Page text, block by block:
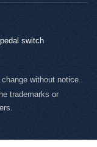
switch
without notice.
trademarks or